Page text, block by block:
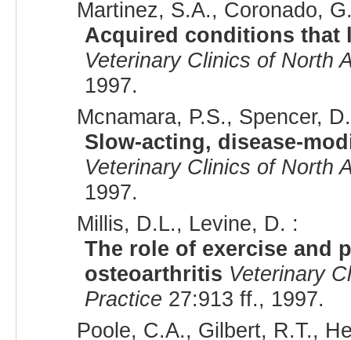
Martinez, S.A., Coronado,
Acquired conditions that
Veterinary Clinics of North
1997.
Mcnamara, P.S., Spencer,
Slow-acting, disease-
Veterinary Clinics of North
1997.
Millis, D.L., Levine, D. :
The role of exercise and
osteoarthritis Veterinary
Practice 27:913 ff., 1997.
Poole, C.A., Gilbert, R.T.,